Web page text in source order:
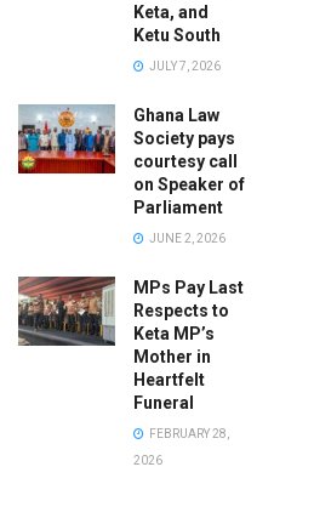
Keta, and
Ketu South
JULY 7, 2026
Ghana Law
Society pays
courtesy call
on Speaker of
Parliament
JUNE 2, 2026
MPs Pay Last
Respects to
Keta MP’s
Mother in
Heartfelt
Funeral
FEBRUARY 28,
2026